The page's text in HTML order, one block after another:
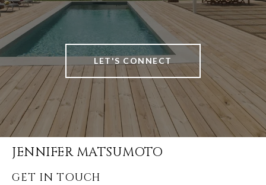
LET'S CONNECT
JENNIFER MATSUMOTO
GET IN TOUCH